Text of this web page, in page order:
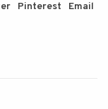
Pinterest Email